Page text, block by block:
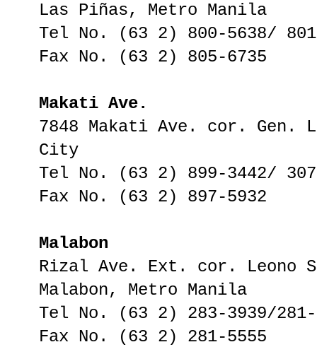
Las Piñas, Metro Manila
Tel No. (63 2) 800-5638/
Fax No. (63 2) 805-6735
Makati Ave.
7848 Makati Ave. cor. Gen.
City
Tel No. (63 2) 899-3442/
Fax No. (63 2) 897-5932
Malabon
Rizal Ave. Ext. cor. Leono
Malabon, Metro Manila
Tel No. (63 2) 283-3939/281-
Fax No. (63 2) 281-5555